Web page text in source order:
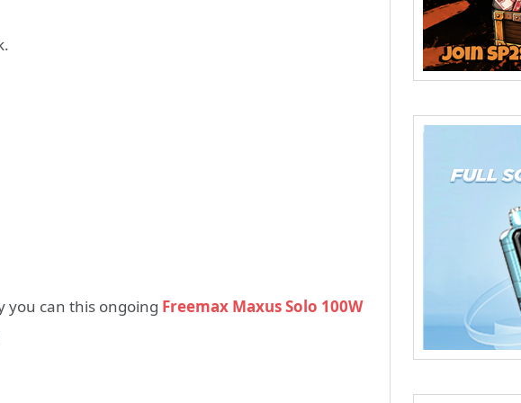
you can this ongoing Freemax Maxus Solo 100W